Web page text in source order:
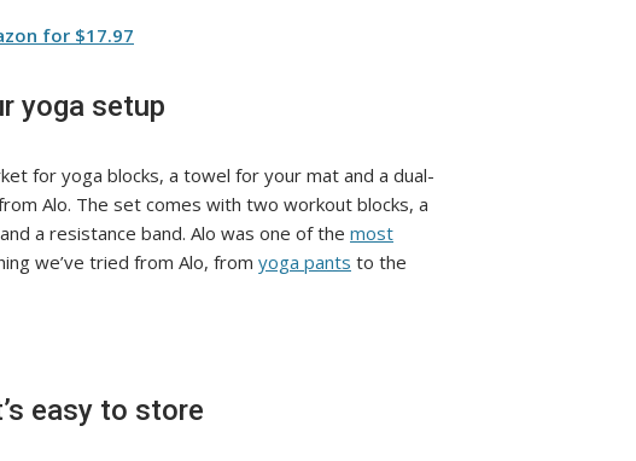
for $17.97
yoga setup
for yoga blocks, a towel for your mat and a dual-
Alo. The set comes with two workout blocks, a
a resistance band. Alo was one of the most
we’ve tried from Alo, from yoga pants to the
easy to store